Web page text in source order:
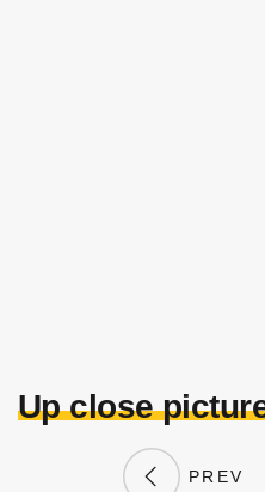
Up close
PREV